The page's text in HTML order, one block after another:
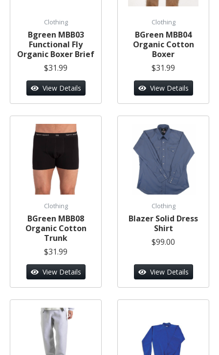
Clothing
Bgreen MBB03
Functional Fly
Organic Boxer Brief
$31.99
View Details
Clothing
BGreen MBB04
Organic Cotton
Boxer
$31.99
View Details
Clothing
BGreen MBB08
Organic Cotton
Trunk
$31.99
View Details
Clothing
Blazer Solid Dress
Shirt
$99.00
View Details